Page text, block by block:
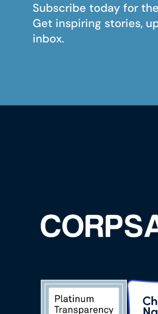
Subscribe today for
Get inspiring stories,
inbox.